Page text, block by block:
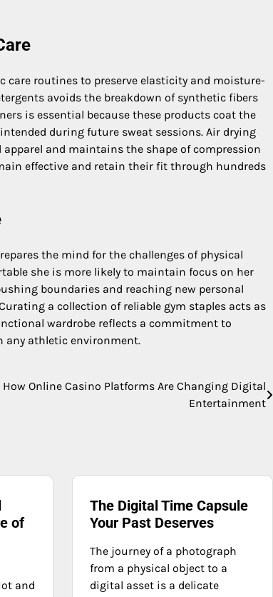
routines to preserve elasticity and moisture-
avoids the breakdown of synthetic fibers
is essential because these products coat the
during future sweat sessions. Air drying
and maintains the shape of compression
effective and retain their fit through hundreds
the mind for the challenges of physical
she is more likely to maintain focus on her
boundaries and reaching new personal
a collection of reliable gym staples acts as
wardrobe reflects a commitment to
any athletic environment.
How Online Casino Platforms Are Changing Digital
Entertainment
of
and
The Digital Time Capsule
Your Past Deserves
The journey of a photograph
from a physical object to a
digital asset is a delicate